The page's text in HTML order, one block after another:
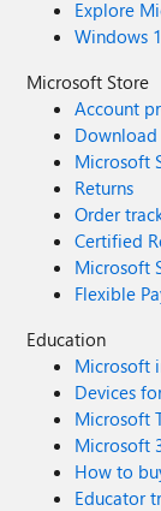
Explore
Windows
Microsoft Store
Account
Download
Microsoft
Returns
Order
Certified
Microsoft
Flexible
Education
Microsoft
Devices
Microsoft
Microsoft
How to
Educator